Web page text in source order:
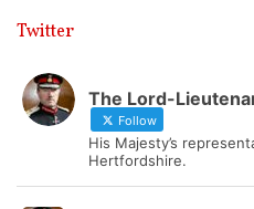
Twitter
The Lord-
Follow
His Majesty’s
Hertfordshire.